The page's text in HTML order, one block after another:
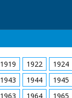
1919 1922 1924
1943 1944 1945
1963 1964 1965